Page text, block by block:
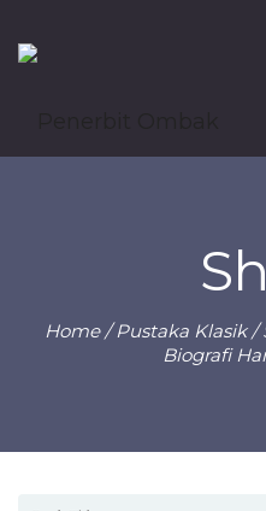
Home/Pustaka Klasik/
Biografi